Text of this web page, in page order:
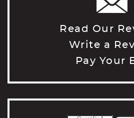
Read Our
Write a
Pay Your